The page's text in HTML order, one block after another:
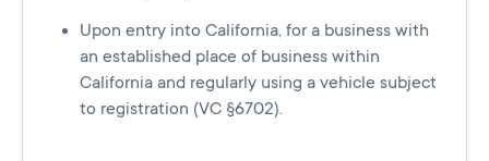
Upon entry into California, for a business with
an established place of business within
California and regularly using a vehicle subject
to registration (VC §6702).